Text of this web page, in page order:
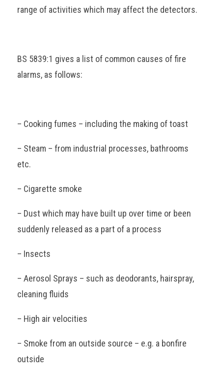
range of activities which may affect the detectors.
BS 5839:1 gives a list of common causes of fire
alarms, as follows:
– Cooking fumes – including the making of toast
– Steam – from industrial processes, bathrooms
etc.
– Cigarette smoke
– Dust which may have built up over time or been
suddenly released as a part of a process
– Insects
– Aerosol Sprays – such as deodorants, hairspray,
cleaning fluids
– High air velocities
– Smoke from an outside source – e.g. a bonfire
outside